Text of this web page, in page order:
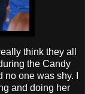
think they all
the Candy
one was shy. I
and doing her